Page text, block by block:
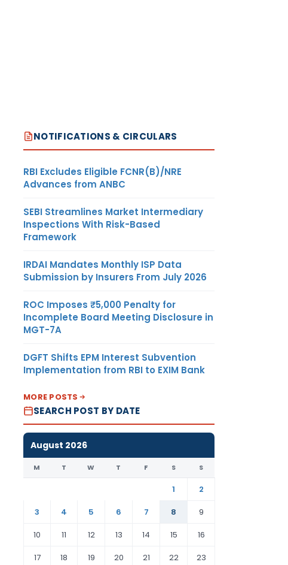
NOTIFICATIONS & CIRCULARS
RBI Excludes Eligible FCNR(B)/NRE
Advances from ANBC
SEBI Streamlines Market Intermediary
Inspections With Risk-Based
Framework
IRDAI Mandates Monthly ISP Data
Submission by Insurers From July 2026
ROC Imposes ₹5,000 Penalty for
Incomplete Board Meeting Disclosure in
MGT-7A
DGFT Shifts EPM Interest Subvention
Implementation from RBI to EXIM Bank
MORE POSTS
SEARCH POST BY DATE
August 2026
M T W T F S S
1
2
3
4 5 6 7 8
9
10
11 12 13 14 15
16
17
18 19 20 21 22 23